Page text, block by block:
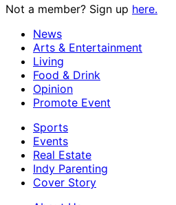
Not a member? Sign up here.
News
Arts & Entertainment
Living
Food & Drink
Opinion
Promote Event
Sports
Events
Real Estate
Indy Parenting
Cover Story